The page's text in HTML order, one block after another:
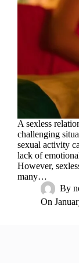
A sexless
challenging
sexual activity
lack of
However,
many…
By
On